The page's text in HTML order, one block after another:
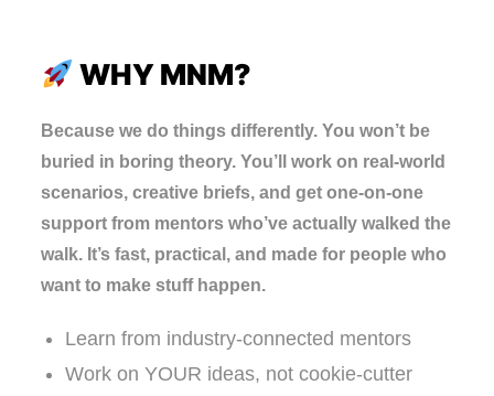
WHY MNM?
Because we do things differently. You won’t be
buried in boring theory. You’ll work on real-world
scenarios, creative briefs, and get one-on-one
support from mentors who’ve actually walked the
walk. It’s fast, practical, and made for people who
want to make stuff happen.
Learn from industry-connected mentors
Work on YOUR ideas, not cookie-cutter